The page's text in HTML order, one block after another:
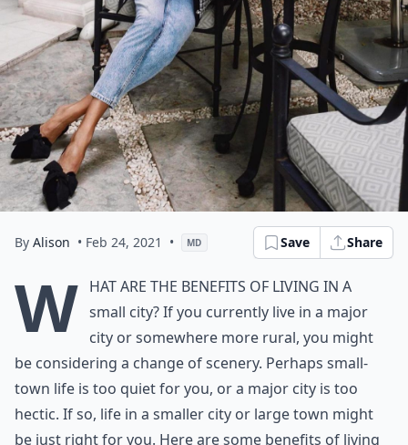
By Alison • Feb 24, 2021 • MD Save Share
W hat are the benefits of living in a
small city? If you currently live in a major
city or somewhere more rural, you might
be considering a change of scenery. Perhaps small-
town life is too quiet for you, or a major city is too
hectic. If so, life in a smaller city or large town might
be just right for you. Here are some benefits of living